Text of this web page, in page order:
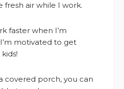
fresh air while I work.
faster when I’m
motivated to get
covered porch, you can